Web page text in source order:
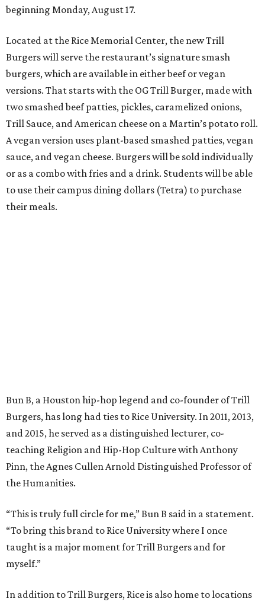
beginning Monday, August 17.
Located at the Rice Memorial Center, the new Trill
Burgers will serve the restaurant’s signature smash
burgers, which are available in either beef or vegan
versions. That starts with the OG Trill Burger, made with
two smashed beef patties, pickles, caramelized onions,
Trill Sauce, and American cheese on a Martin’s potato roll.
A vegan version uses plant-based smashed patties, vegan
sauce, and vegan cheese. Burgers will be sold individually
or as a combo with fries and a drink. Students will be able
to use their campus dining dollars (Tetra) to purchase
their meals.
Bun B, a Houston hip-hop legend and co-founder of Trill
Burgers, has long had ties to Rice University. In 2011, 2013,
and 2015, he served as a distinguished lecturer, co-
teaching Religion and Hip-Hop Culture with Anthony
Pinn, the Agnes Cullen Arnold Distinguished Professor of
the Humanities.
“This is truly full circle for me,” Bun B said in a statement.
“To bring this brand to Rice University where I once
taught is a major moment for Trill Burgers and for
myself.”
In addition to Trill Burgers, Rice is also home to locations